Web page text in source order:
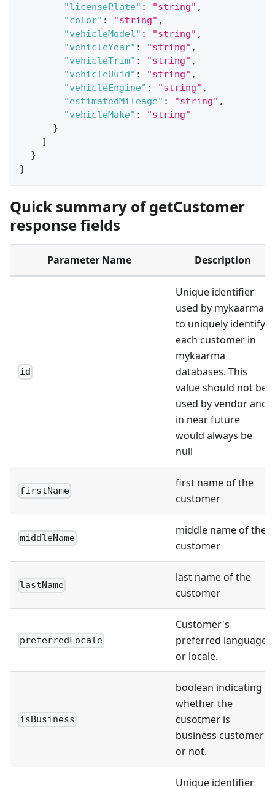
"licensePlate" : "string" ,
"color" : "string" ,
"vehicleModel" : "string" ,
"vehicleYear" : "string" ,
"vehicleTrim" : "string" ,
"vehicleUuid" : "string" ,
"vehicleEngine" : "string" ,
"estimatedMileage" : "string" ,
"vehicleMake" :
"string"
}
]
}
}
Quick summary of getCustomer
response fields
Parameter Name Description
id
Unique identifier
used by mykaarma
to uniquely identify
each customer in
mykaarma
databases. This
value should not be
used by vendor and
in near future
would always be
null
firstName
first name of the
customer
middleName
middle name of the
customer
lastName
last name of the
customer
preferredLocale
Customer's
preferred language
or locale.
isBusiness
boolean indicating
whether the
cusotmer is
business customer
or not.
Unique identifier